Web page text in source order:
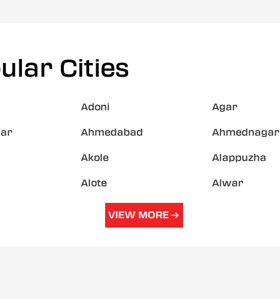
Cities
Adoni Agar
Ahmedabad Ahmednagar
Akole Alappuzha
Alote Alwar
VIEW MORE